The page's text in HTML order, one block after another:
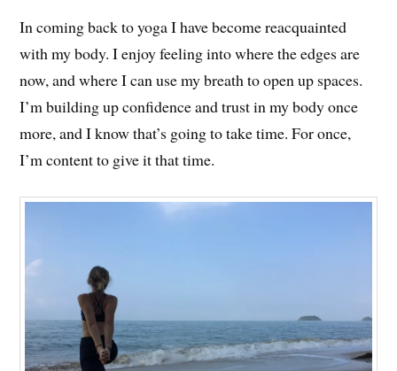
In coming back to yoga I have become reacquainted
with my body. I enjoy feeling into where the edges are
now, and where I can use my breath to open up spaces.
I’m building up confidence and trust in my body once
more, and I know that’s going to take time. For once,
I’m content to give it that time.